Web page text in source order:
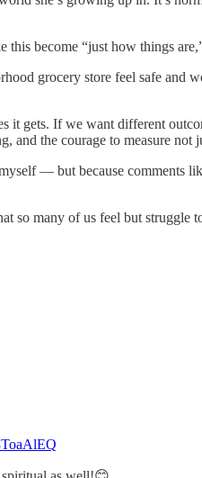
become “just how things
grocery store feel safe
it gets. If we want different
and the courage to measure
— but because comments
so many of us feel but struggle